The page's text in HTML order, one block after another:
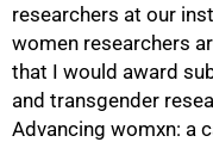
researchers at our
women researchers
that I would award
and transgender
Advancing womxn: a
50%